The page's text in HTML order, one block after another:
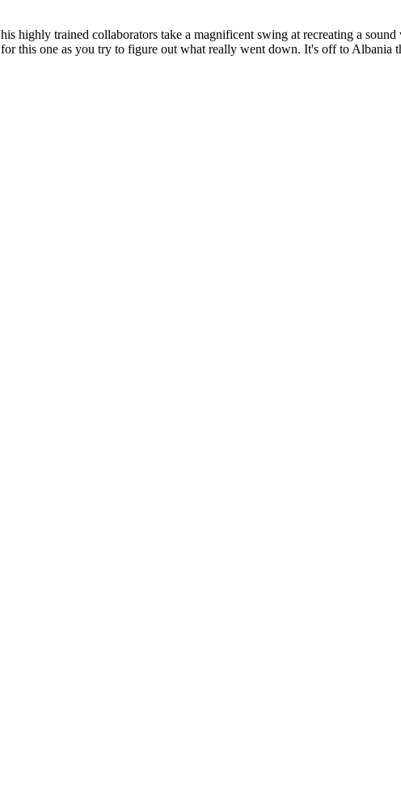
highly trained collaborators take a magnificent swing at recreating a
this one as you try to figure out what really went down. It's off to Albania